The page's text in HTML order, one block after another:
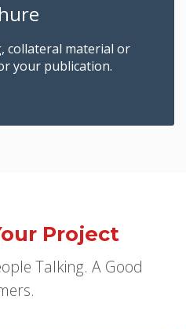
collateral material or
your publication.
Project
Talking. A Good